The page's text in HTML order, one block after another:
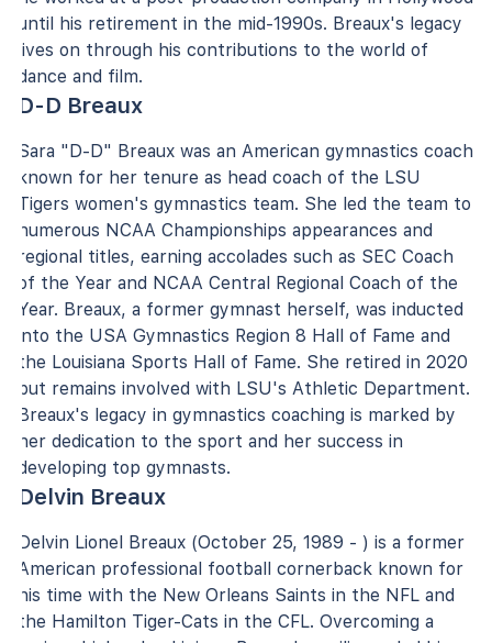
until his retirement in the mid-1990s. Breaux's legacy
lives on through his contributions to the world of
dance and film.
D-D Breaux
Sara "D-D" Breaux was an American gymnastics coach
known for her tenure as head coach of the LSU
Tigers women's gymnastics team. She led the team to
numerous NCAA Championships appearances and
regional titles, earning accolades such as SEC Coach
of the Year and NCAA Central Regional Coach of the
Year. Breaux, a former gymnast herself, was inducted
into the USA Gymnastics Region 8 Hall of Fame and
the Louisiana Sports Hall of Fame. She retired in 2020
but remains involved with LSU's Athletic Department.
Breaux's legacy in gymnastics coaching is marked by
her dedication to the sport and her success in
developing top gymnasts.
Delvin Breaux
Delvin Lionel Breaux (October 25, 1989 - ) is a former
American professional football cornerback known for
his time with the New Orleans Saints in the NFL and
the Hamilton Tiger-Cats in the CFL. Overcoming a